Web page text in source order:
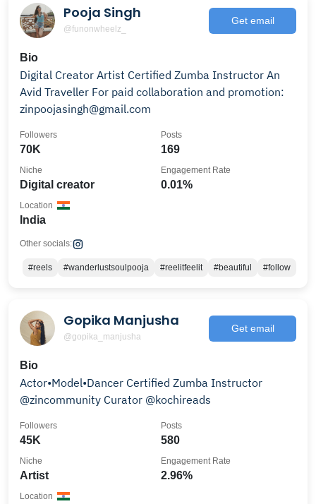
Pooja Singh
@funonwheelz_
Get email
Bio
Digital Creator Artist Certified Zumba Instructor An
Avid Traveller For paid collaboration and promotion:
zinpoojasingh@gmail.com
70K
Followers
169
Posts
Digital creator
Niche
0.01%
Engagement Rate
India
Location
Other socials:
#reels #wanderlustsoulpooja #reelitfeelit #beautiful #follow
Gopika Manjusha
@gopika_manjusha
Get email
Bio
Actor•Model•Dancer Certified Zumba Instructor
@zincommunity Curator @kochireads
45K
Followers
580
Posts
Artist
Niche
2.96%
Engagement Rate
Location